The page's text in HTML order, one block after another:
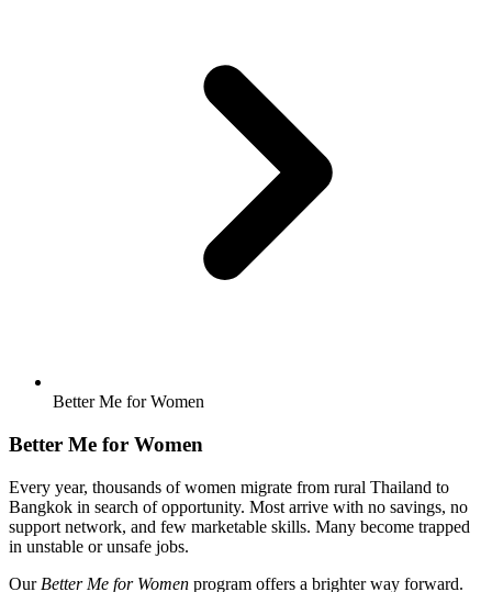
Better Me for Women
Better Me for Women
Every year, thousands of women migrate from rural Thailand to
Bangkok in search of opportunity. Most arrive with no savings, no
support network, and few marketable skills. Many become trapped
in unstable or unsafe jobs.
Our Better Me for Women program offers a brighter way forward.